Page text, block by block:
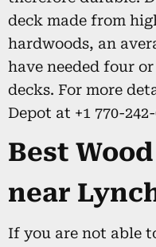
deck made from
hardwoods, an
have needed four
decks. For more
Depot at +1 770-242-
Best
near
If you are not able